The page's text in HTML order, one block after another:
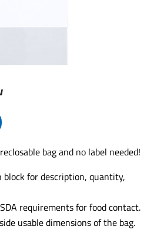
bag and no label needed!
for description, quantity,
requirements for food contact.
usable dimensions of the bag.